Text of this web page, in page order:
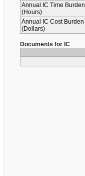
Annual IC Time Burden
(Hours)
Annual IC Cost Burden
(Dollars)
Documents for IC